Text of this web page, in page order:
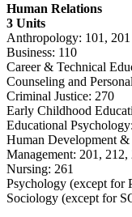
Human Relations
3 Units
Anthropology: 101, 201
Business: 110
Career & Technical
Counseling and
Criminal Justice: 270
Early Childhood
Educational
Human Development
Management: 201, 212,
Nursing: 261
Psychology (except for
Sociology (except for